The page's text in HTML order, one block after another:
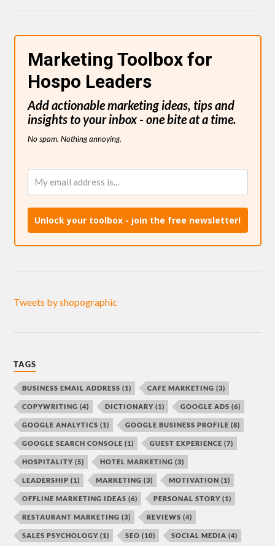
Marketing Toolbox for
Hospo Leaders
Add actionable marketing ideas, tips and
insights to your inbox - one bite at a time.
No spam. Nothing annoying.
Unlock your toolbox - join the free newsletter!
Tweets by shopographic
TAGS
BUSINESS EMAIL ADDRESS (1) CAFE MARKETING (3)
COPYWRITING (4) DICTIONARY (1) GOOGLE ADS (6)
GOOGLE ANALYTICS (1) GOOGLE BUSINESS PROFILE (8)
GOOGLE SEARCH CONSOLE (1) GUEST EXPERIENCE (7)
HOSPITALITY (5) HOTEL MARKETING (3)
LEADERSHIP (1) MARKETING (3) MOTIVATION (1)
OFFLINE MARKETING IDEAS (6) PERSONAL STORY (1)
RESTAURANT MARKETING (3) REVIEWS (4)
SALES PSYCHOLOGY (1) SEO (10) SOCIAL MEDIA (4)